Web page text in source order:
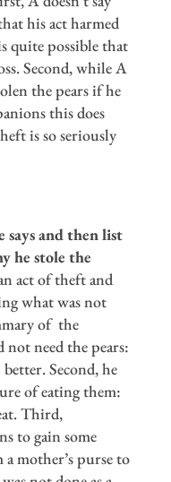
his act harmed
quite possible that
Second, while A
the pears if he
this does
is so seriously
says and then list
he stole the
act of theft and
what was not
of the
not need the pears:
Second, he
of eating them:
Third,
to gain some
mother’s purse to